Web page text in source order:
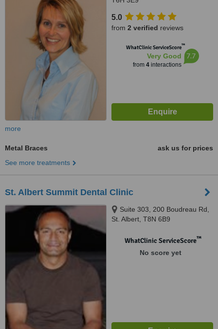
5.0
from 2 verified reviews
WhatClinic ServiceScore™
Very Good
from 4interactions
7.7
more
Metal Braces
ask us for prices
See more treatments
St. Albert Summit Dental Clinic
Suite 303, 200 Boudreau Rd,
St. Albert, T8N 6B9
WhatClinic ServiceScore™
No score yet